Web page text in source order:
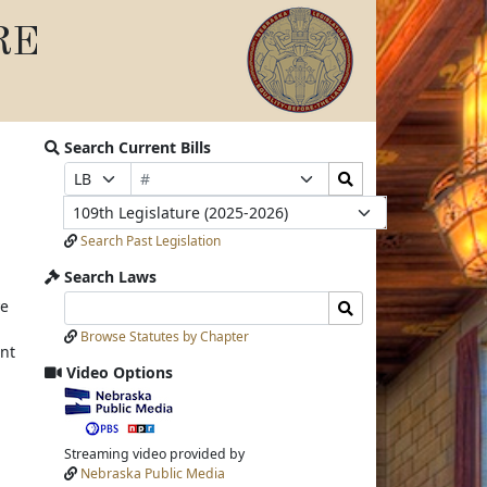
Search Current Bills
Prefix
Selection
Bill
Number
Selection
Search
Bills
Submit
Legislature
Search Past Legislation
Search Laws
Laws
Input
Laws
Submit
Browse Statutes by Chapter
Video Options
View
video
stream
Streaming video provided by
Nebraska Public Media